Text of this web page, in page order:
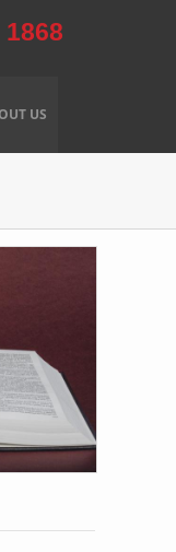
1868
US